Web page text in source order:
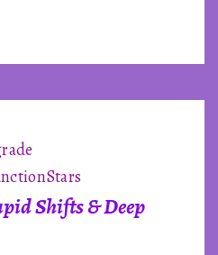
Stars
Shifts & Deep